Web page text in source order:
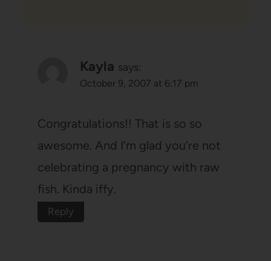
Kayla says:
October 9, 2007 at 6:17 pm
Congratulations!! That is so so
awesome. And I’m glad you’re not
celebrating a pregnancy with raw
fish. Kinda iffy.
Reply